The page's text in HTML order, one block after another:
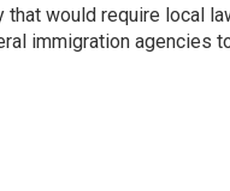
that would require local
immigration agencies